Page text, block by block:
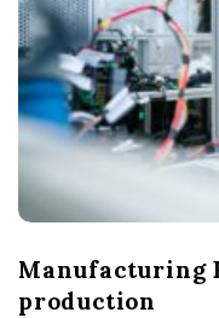
Manufacturing
production